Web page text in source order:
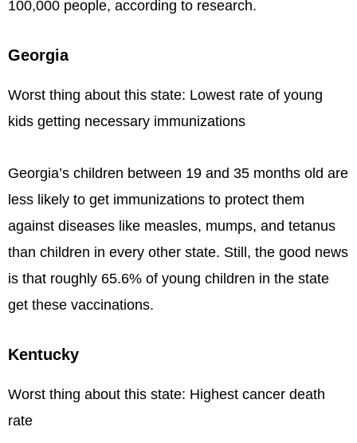
100,000 people, according to research.
Georgia
Worst thing about this state: Lowest rate of young
kids getting necessary immunizations
Georgia’s children between 19 and 35 months old are
less likely to get immunizations to protect them
against diseases like measles, mumps, and tetanus
than children in every other state. Still, the good news
is that roughly 65.6% of young children in the state
get these vaccinations.
Kentucky
Worst thing about this state: Highest cancer death
rate